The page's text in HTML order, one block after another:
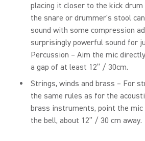
placing it closer to the kick
the snare or drummer's stool
sound with some compression
surprisingly powerful sound for
Percussion – Aim the mic
a gap of at least 12” / 30cm.
Strings, winds and brass – For
the same rules as for the
brass instruments, point the mic
the bell, about 12” / 30 cm away.